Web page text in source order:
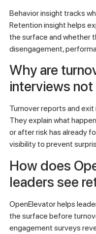
Behavior insight tracks
Retention insight helps
the surface and whether
disengagement,
Why are
interviews not
Turnover reports and
They explain what
or after risk has already
visibility to prevent
How does
leaders see
OpenElevator helps
the surface before
engagement surveys